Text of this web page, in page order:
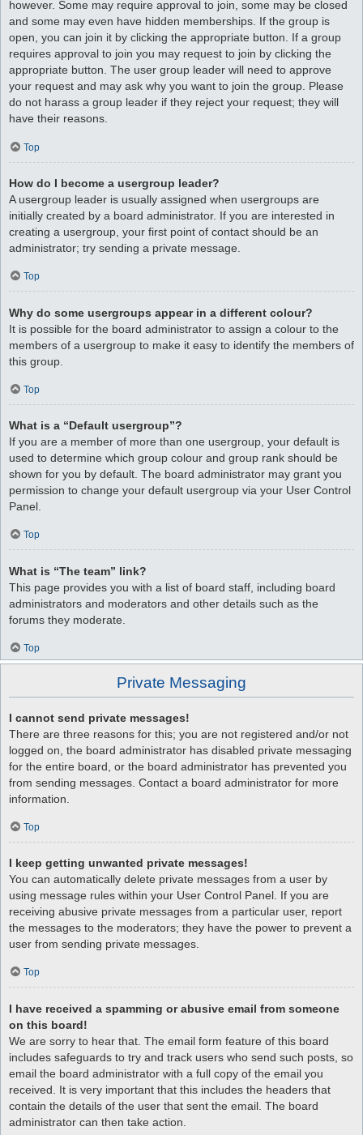
however. Some may require approval to join, some may be closed
and some may even have hidden memberships. If the group is
open, you can join it by clicking the appropriate button. If a group
requires approval to join you may request to join by clicking the
appropriate button. The user group leader will need to approve
your request and may ask why you want to join the group. Please
do not harass a group leader if they reject your request; they will
have their reasons.
Top
How do I become a usergroup leader?
A usergroup leader is usually assigned when usergroups are
initially created by a board administrator. If you are interested in
creating a usergroup, your first point of contact should be an
administrator; try sending a private message.
Top
Why do some usergroups appear in a different colour?
It is possible for the board administrator to assign a colour to the
members of a usergroup to make it easy to identify the members of
this group.
Top
What is a “Default usergroup”?
If you are a member of more than one usergroup, your default is
used to determine which group colour and group rank should be
shown for you by default. The board administrator may grant you
permission to change your default usergroup via your User Control
Panel.
Top
What is “The team” link?
This page provides you with a list of board staff, including board
administrators and moderators and other details such as the
forums they moderate.
Top
Private Messaging
I cannot send private messages!
There are three reasons for this; you are not registered and/or not
logged on, the board administrator has disabled private messaging
for the entire board, or the board administrator has prevented you
from sending messages. Contact a board administrator for more
information.
Top
I keep getting unwanted private messages!
You can automatically delete private messages from a user by
using message rules within your User Control Panel. If you are
receiving abusive private messages from a particular user, report
the messages to the moderators; they have the power to prevent a
user from sending private messages.
Top
I have received a spamming or abusive email from someone
on this board!
We are sorry to hear that. The email form feature of this board
includes safeguards to try and track users who send such posts, so
email the board administrator with a full copy of the email you
received. It is very important that this includes the headers that
contain the details of the user that sent the email. The board
administrator can then take action.